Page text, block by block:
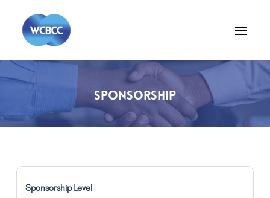
SPONSORSHIP